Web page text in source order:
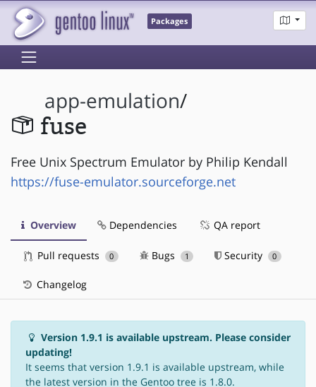
Packages
app-emulation/
fuse
Free Unix Spectrum Emulator by Philip Kendall
https://fuse-emulator.sourceforge.net
Overview Dependencies QA report
Pull requests 0 Bugs 1 Security 0
Changelog
Version 1.9.1 is available upstream. Please consider
updating!
It seems that version 1.9.1 is available upstream, while
the latest version in the Gentoo tree is 1.8.0.